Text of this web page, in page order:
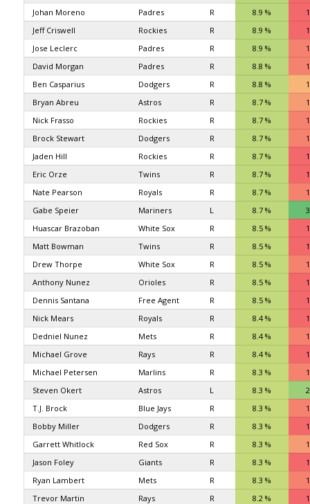
Johan Moreno
Padres R 8.9 %
Jeff Criswell
Rockies R 8.9 %
Jose Leclerc
Padres R 8.9 %
David Morgan
Padres R 8.8 %
Ben Casparius
Dodgers R 8.8 %
Bryan Abreu
Astros R 8.7 %
Nick Frasso
Rockies R 8.7 %
Brock Stewart
Dodgers R 8.7 %
Jaden Hill
Rockies R 8.7 %
Eric Orze
Twins R 8.7 %
Nate Pearson
Royals R 8.7 %
Gabe Speier
Mariners L 8.7 %
Huascar Brazoban
White Sox R 8.5 %
Matt Bowman
Twins R 8.5 %
Drew Thorpe
White Sox R 8.5 %
Anthony Nunez
Orioles R 8.5 %
Dennis Santana
Free Agent R 8.5 %
Nick Mears
Royals R 8.4 %
Dedniel Nunez
Mets R 8.4 %
Michael Grove
Rays R 8.4 %
Michael Petersen
Marlins R 8.3 %
Steven Okert
Astros L 8.3 %
T.J. Brock
Blue Jays R 8.3 %
Bobby Miller
Dodgers R 8.3 %
Garrett Whitlock
Red Sox R 8.3 %
Jason Foley
Giants R 8.3 %
Ryan Lambert
Mets R 8.3 %
Trevor Martin
Rays R 8.2 %